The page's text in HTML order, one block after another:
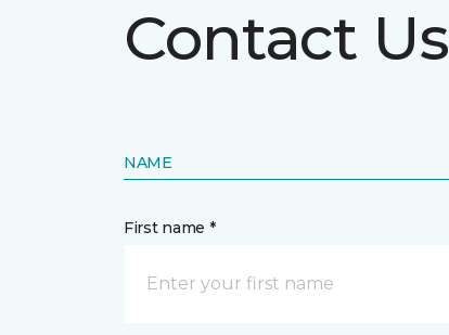
Contact Us
NAME
First name *